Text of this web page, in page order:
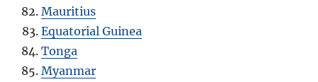
Mauritius
Equatorial Guinea
Tonga
Myanmar